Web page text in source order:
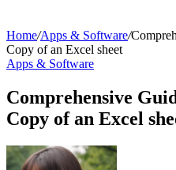
Home/Apps & Software/
Copy of an Excel sheet
Apps & Software
Comprehensive
Copy of an Excel